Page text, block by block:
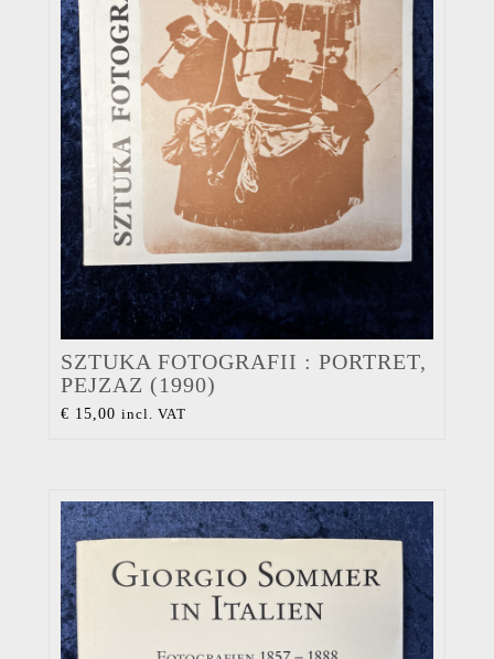
SZTUKA FOTOGRAFII : PORTRET,
PEJZAZ (1990)
€ 15,00 incl. VAT